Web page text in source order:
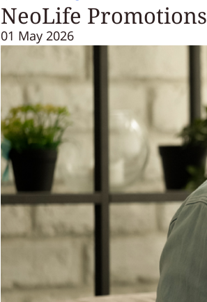
NeoLife Promotions
01 May 2026